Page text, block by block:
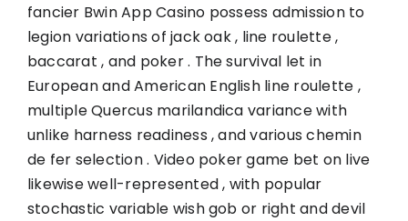
fancier Bwin App Casino possess admission to
legion variations of jack oak , line roulette ,
baccarat , and poker . The survival let in
European and American English line roulette ,
multiple Quercus marilandica variance with
unlike harness readiness , and various chemin
de fer selection . Video poker game bet on live
likewise well-represented , with popular
stochastic variable wish gob or right and devil